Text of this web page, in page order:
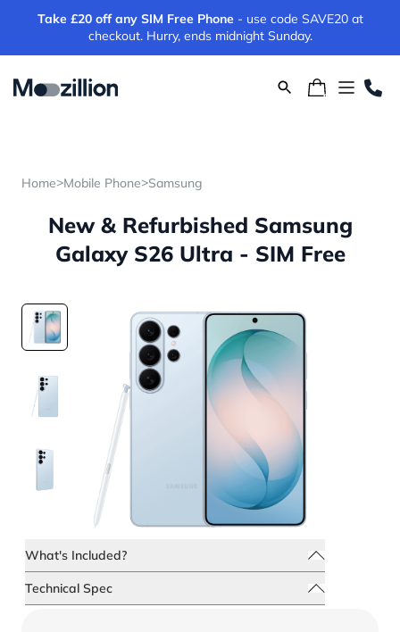
Take £20 off any SIM Free Phone - use code SAVE20 at
checkout. Hurry, ends midnight Sunday.
Home>Mobile Phone>Samsung
New & Refurbished Samsung
Galaxy S26 Ultra - SIM Free
What's Included?
Technical Spec